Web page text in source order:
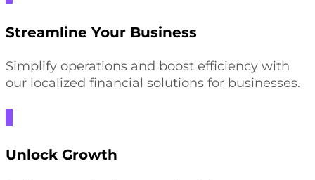
Streamline Your Business
Simplify operations and boost efficiency with
our localized financial solutions for businesses.
Unlock Growth